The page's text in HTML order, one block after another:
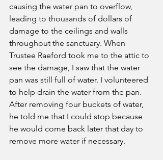
causing the water pan to overflow,
leading to thousands of dollars of
damage to the ceilings and walls
throughout the sanctuary. When
Trustee Raeford took me to the attic to
see the damage, I saw that the water
pan was still full of water. I volunteered
to help drain the water from the pan.
After removing four buckets of water,
he told me that I could stop because
he would come back later that day to
remove more water if necessary.